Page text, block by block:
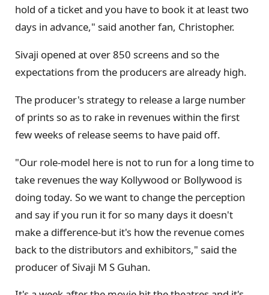
hold of a ticket and you have to book it at least two
days in advance," said another fan, Christopher.
Sivaji opened at over 850 screens and so the
expectations from the producers are already high.
The producer's strategy to release a large number
of prints so as to rake in revenues within the first
few weeks of release seems to have paid off.
"Our role-model here is not to run for a long time to
take revenues the way Kollywood or Bollywood is
doing today. So we want to change the perception
and say if you run it for so many days it doesn't
make a difference-but it's how the revenue comes
back to the distributors and exhibitors," said the
producer of Sivaji M S Guhan.